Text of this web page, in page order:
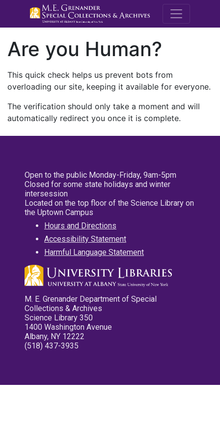
M.E.
Are you Human?
This quick check helps us prevent bots from
overloading our site, keeping it available for everyone.
The verification should only take a moment and will
automatically redirect you once it is complete.
Open to the public Monday-Friday, 9am-5pm
Closed for some state holidays and winter
intersession
Located on the top floor of the Science Library on
the Uptown Campus
Hours and Directions
Accessibility Statement
Harmful Language Statement
M. E. Grenander Department of Special
Collections & Archives
Science Library 350
1400 Washington Avenue
Albany, NY 12222
(518) 437-3935